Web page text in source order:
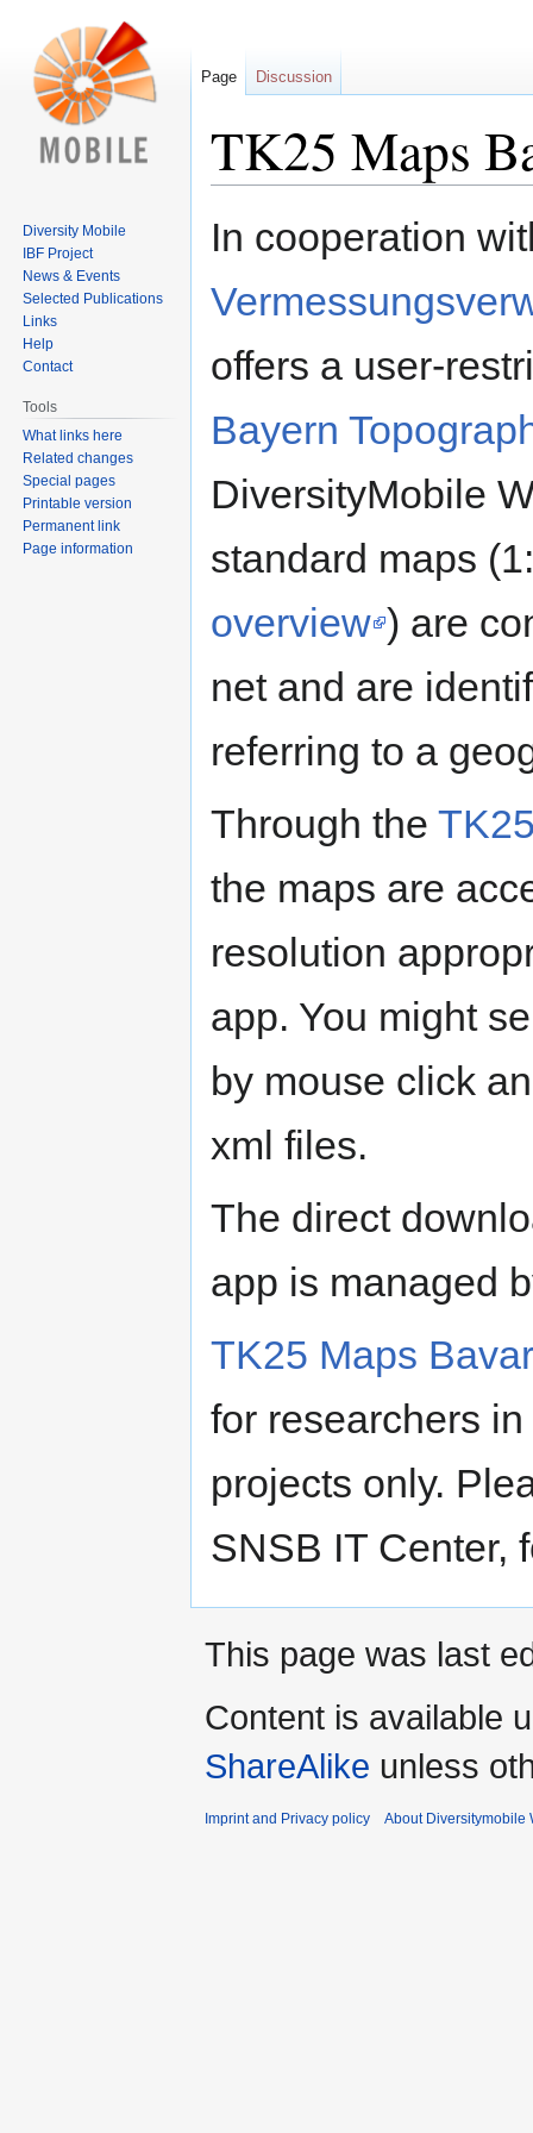
TK25 Maps
In cooperation
offers a user-
Bayern
DiversityMobile
standard maps
overview ) are
net and are
referring to a
Through the
the maps are
resolution
app. You might
by mouse click
xml files.
The direct
app is managed
TK25 Maps
for researchers
projects only.
SNSB IT Center,
Page Discussion
Diversity Mobile
IBF Project
News & Events
Selected Publications
Links
Help
Contact
Tools
What links here
Related changes
Special pages
Printable version
Permanent link
Page information
This page was last
Content is available
ShareAlike unless
Imprint and Privacy policy About Diversitymobile